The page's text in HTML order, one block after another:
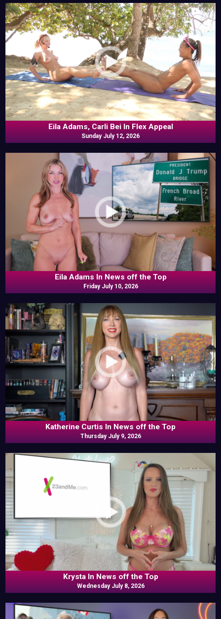
Eila Adams, Carli Bei In Flex Appeal
Sunday July 12, 2026
Eila Adams In News off the Top
Friday July 10, 2026
Katherine Curtis In News off the Top
Thursday July 9, 2026
Krysta In News off the Top
Wednesday July 8, 2026